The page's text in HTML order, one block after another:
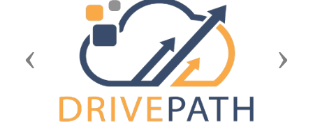
Previous Next